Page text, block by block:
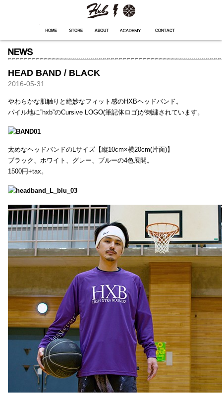
HEAD BAND / BLACK
2016-05-31
やわらかな肌触りと絶妙なフィット感のHXBヘッドバンド。
パイル地に”hxb”のCursive LOGO(筆記体ロゴ)が刺繍されています。
太めなヘッドバンドのLサイズ【縦10cm×横20cm(片面)】
ブラック、ホワイト、グレー、ブルーの4色展開。
1500円+tax。